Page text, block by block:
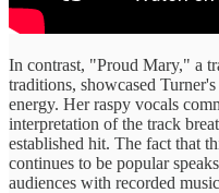
In contrast, "Proud Mary," a
traditions, showcased
energy. Her raspy vocals
interpretation of the track
established hit. The fact that
continues to be popular
audiences with recorded